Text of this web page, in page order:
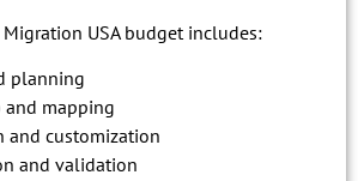
USA budget includes:
planning
and mapping
and customization
and validation